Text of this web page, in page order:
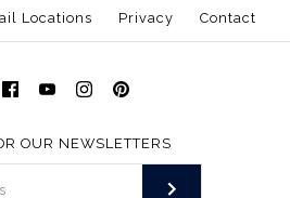
Locations Privacy Contact
OUR NEWSLETTERS